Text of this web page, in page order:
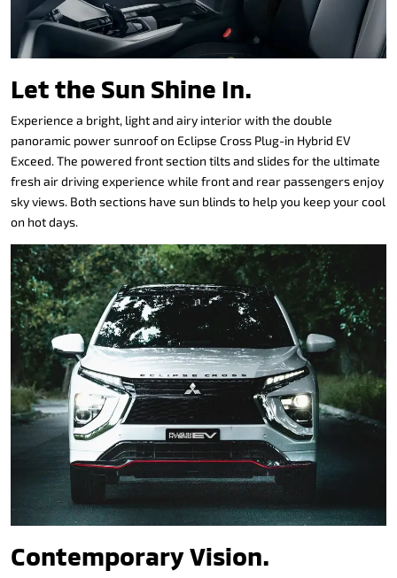
Let the Sun Shine In.
Experience a bright, light and airy interior with the double
panoramic power sunroof on Eclipse Cross Plug-in Hybrid EV
Exceed. The powered front section tilts and slides for the ultimate
fresh air driving experience while front and rear passengers enjoy
sky views. Both sections have sun blinds to help you keep your cool
on hot days.
Contemporary Vision.